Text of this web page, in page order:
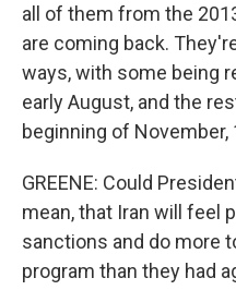
all of them from the
are coming back.
ways, with some being
early August, and the
beginning of
GREENE: Could
mean, that Iran will feel
sanctions and do more
program than they had